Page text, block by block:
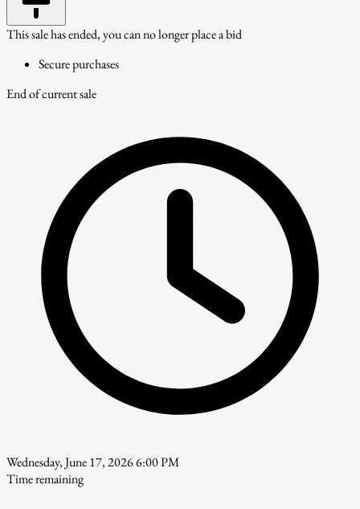
This sale has ended, you can no longer place a bid
Secure purchases
End of current sale
Wednesday, June 17, 2026 6:00 PM
Time remaining